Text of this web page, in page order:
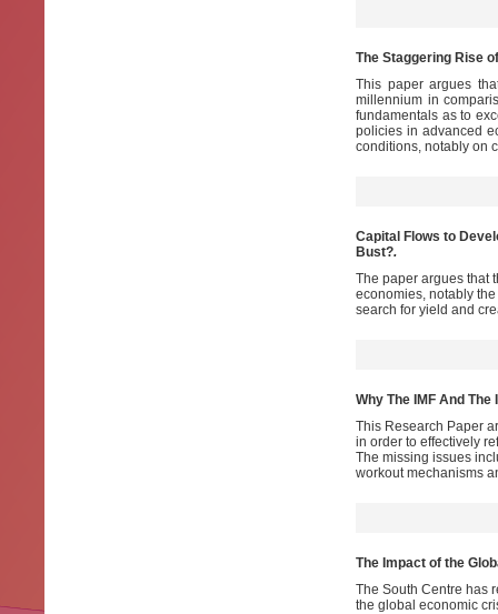
The Staggering Rise
This paper argues
millennium in
fundamentals as to
policies in advanced
conditions, notably on
Capital Flows to
Bust?.
The paper argues that
economies, notably
search for yield and
Why The IMF And
This Research Paper
in order to effectively
The missing issues
workout mechanisms
The Impact of the
The South Centre has
the global economic